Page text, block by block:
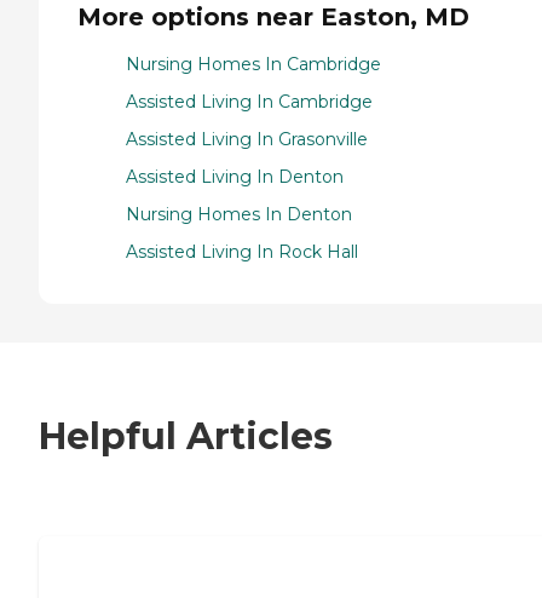
More options near Easton, MD
Nursing Homes In Cambridge
Assisted Living In Cambridge
Assisted Living In Grasonville
Assisted Living In Denton
Nursing Homes In Denton
Assisted Living In Rock Hall
Helpful Articles